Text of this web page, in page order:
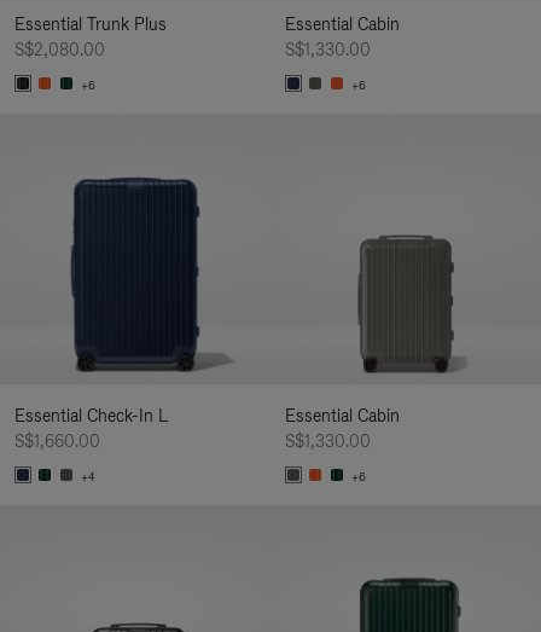
Essential Trunk Plus
S$2,080.00
+6
Essential Cabin
S$1,330.00
+6
Essential Check-In L
S$1,660.00
+4
Essential Cabin
S$1,330.00
+6